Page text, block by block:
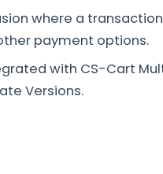
where a
payment options.
with CS-Cart
Versions.